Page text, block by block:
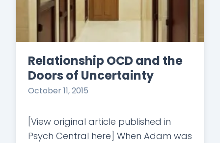
Relationship OCD and the
Doors of Uncertainty
October 11, 2015
[View original article published in
Psych Central here] When Adam was